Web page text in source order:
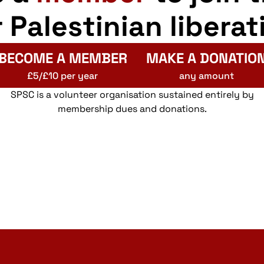
Palestinian
A MEMBER
£5/£10 per year
MAKE A
any amount
SPSC is a volunteer organisation sustained entirely by
membership dues and donations.